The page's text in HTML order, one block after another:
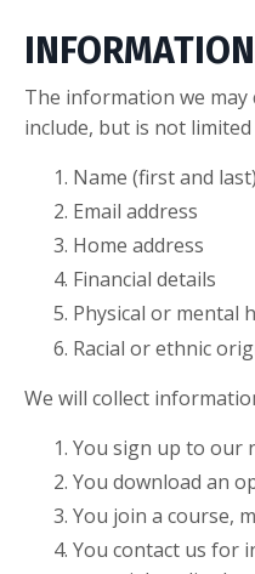
The information we may
include, but is not limited
Name (first and last)
Email address
Home address
Financial details
Physical or mental
Racial or ethnic
We will collect
You sign up to our
You download an
You join a course,
You contact us for